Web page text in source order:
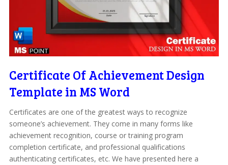
Certificate Of Achievement Design
Template in MS Word
Certificates are one of the greatest ways to recognize
someone’s achievement. They come in many forms like
achievement recognition, course or training program
completion certificate, and professional qualifications
authenticating certificates, etc. We have presented here a